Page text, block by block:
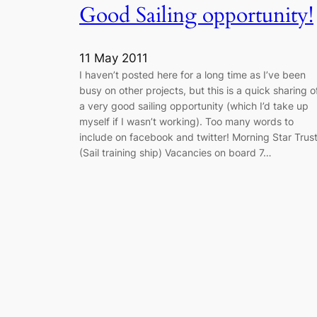
Good Sailing opportunity!
11 May 2011
I haven’t posted here for a long time as I’ve been
busy on other projects, but this is a quick sharing
a very good sailing opportunity (which I’d take up
myself if I wasn’t working). Too many words to
include on facebook and twitter! Morning Star Trust
(Sail training ship) Vacancies on board 7…